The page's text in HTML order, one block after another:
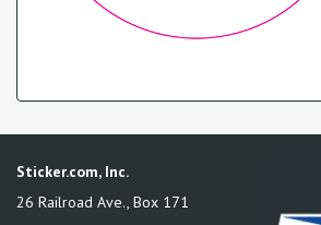
Sticker.com, Inc.
26 Railroad Ave., Box 171